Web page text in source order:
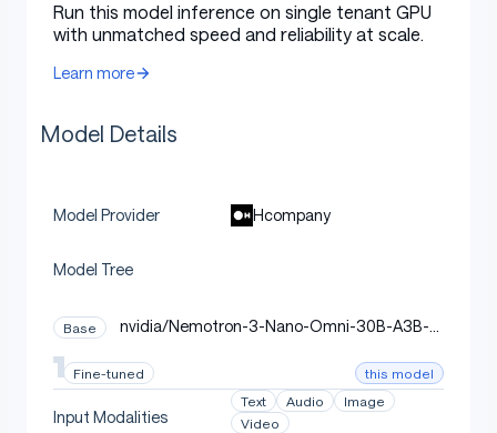
Run this model inference on single tenant GPU
with unmatched speed and reliability at scale.
Learn more
Model Details
Model Provider Hcompany
Model Tree
Base
nvidia/Nemotron-3-Nano-Omni-30B-A3B-R
Fine-tuned this model
Input Modalities
Text Audio
Image
Video